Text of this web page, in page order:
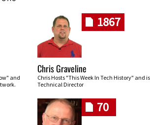
and
1867
Chris Graveline
Chris Hosts "This Week In Tech History" and
Technical Director
70